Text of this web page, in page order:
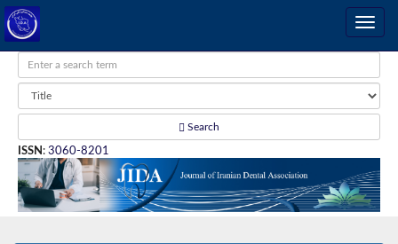
Search
ISSN : 3060-8201